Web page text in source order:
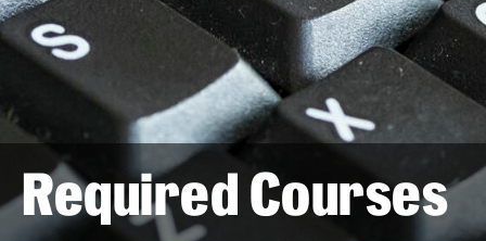
Graduate and Professional
Transfer
International Admissions
Academics
Degrees and Programs
Required Courses